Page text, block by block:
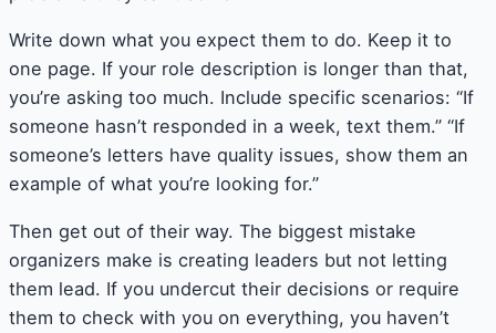
Write down what you expect them to do. Keep it to
one page. If your role description is longer than that,
you’re asking too much. Include specific scenarios: “If
someone hasn’t responded in a week, text them.” “If
someone’s letters have quality issues, show them an
example of what you’re looking for.”
Then get out of their way. The biggest mistake
organizers make is creating leaders but not letting
them lead. If you undercut their decisions or require
them to check with you on everything, you haven’t